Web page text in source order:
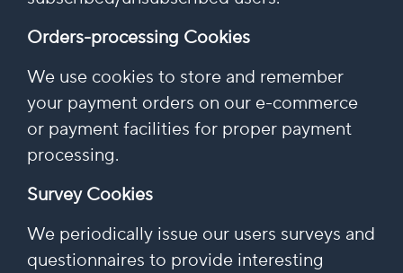
Orders-processing Cookies
We use cookies to store and remember
your payment orders on our e-commerce
or payment facilities for proper payment
processing.
Survey Cookies
We periodically issue our users surveys and
questionnaires to provide interesting